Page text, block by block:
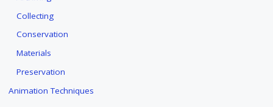
Collecting
Conservation
Materials
Preservation
Animation Techniques